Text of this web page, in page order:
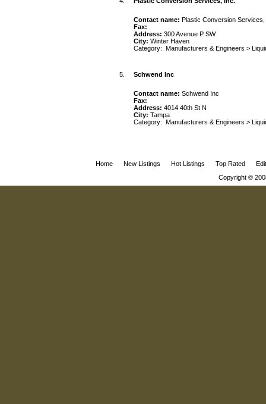
Contact name: Plastic Conversion
Fax:
Address: 300 Avenue P SW
City: Winter Haven
Category: Manufacturers & Engineers >
5. Schwend Inc
Contact name: Schwend Inc
Fax:
Address: 4014 40th St N
City: Tampa
Category: Manufacturers & Engineers >
Home New Listings Hot Listings Top Rated
Copyright ©